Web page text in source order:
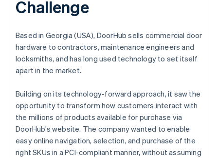
Challenge
Based in Georgia (USA), DoorHub sells commercial door
hardware to contractors, maintenance engineers and
locksmiths, and has long used technology to set itself
apart in the market.
Building on its technology-forward approach, it saw the
opportunity to transform how customers interact with
the millions of products available for purchase via
DoorHub’s website. The company wanted to enable
easy online navigation, selection, and purchase of the
right SKUs in a PCI-compliant manner, without assuming